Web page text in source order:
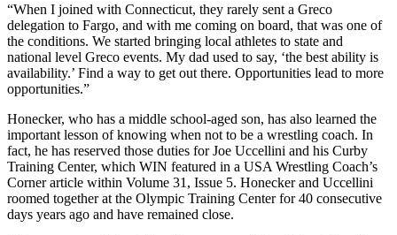
“When I joined with Connecticut, they rarely sent a Greco
delegation to Fargo, and with me coming on board, that was one of
the conditions. We started bringing local athletes to state and
national level Greco events. My dad used to say, ‘the best ability is
availability.’ Find a way to get out there. Opportunities lead to more
opportunities.”
Honecker, who has a middle school-aged son, has also learned the
important lesson of knowing when not to be a wrestling coach. In
fact, he has reserved those duties for Joe Uccellini and his Curby
Training Center, which WIN featured in a USA Wrestling Coach’s
Corner article within Volume 31, Issue 5. Honecker and Uccellini
roomed together at the Olympic Training Center for 40 consecutive
days years ago and have remained close.